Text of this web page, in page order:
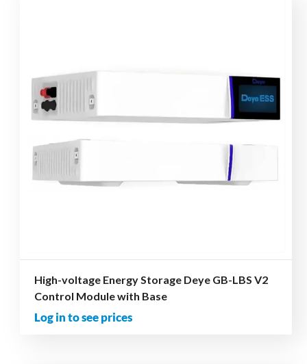
High-voltage Energy Storage Deye GB-LBS V2
Control Module with Base
Log in to see prices